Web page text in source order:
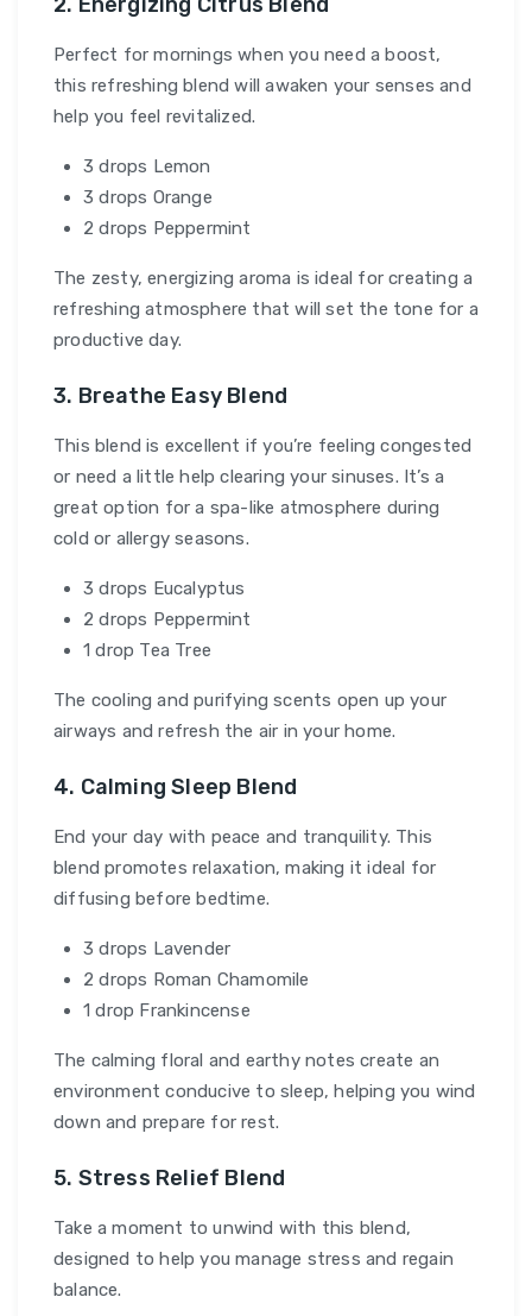
Perfect for mornings when you need a boost,
this refreshing blend will awaken your senses and
help you feel revitalized.
3 drops Lemon
3 drops Orange
2 drops Peppermint
The zesty, energizing aroma is ideal for creating a
refreshing atmosphere that will set the tone for a
productive day.
3. Breathe Easy Blend
This blend is excellent if you’re feeling congested
or need a little help clearing your sinuses. It’s a
great option for a spa-like atmosphere during
cold or allergy seasons.
3 drops Eucalyptus
2 drops Peppermint
1 drop Tea Tree
The cooling and purifying scents open up your
airways and refresh the air in your home.
4. Calming Sleep Blend
End your day with peace and tranquility. This
blend promotes relaxation, making it ideal for
diffusing before bedtime.
3 drops Lavender
2 drops Roman Chamomile
1 drop Frankincense
The calming floral and earthy notes create an
environment conducive to sleep, helping you wind
down and prepare for rest.
5. Stress Relief Blend
Take a moment to unwind with this blend,
designed to help you manage stress and regain
balance.